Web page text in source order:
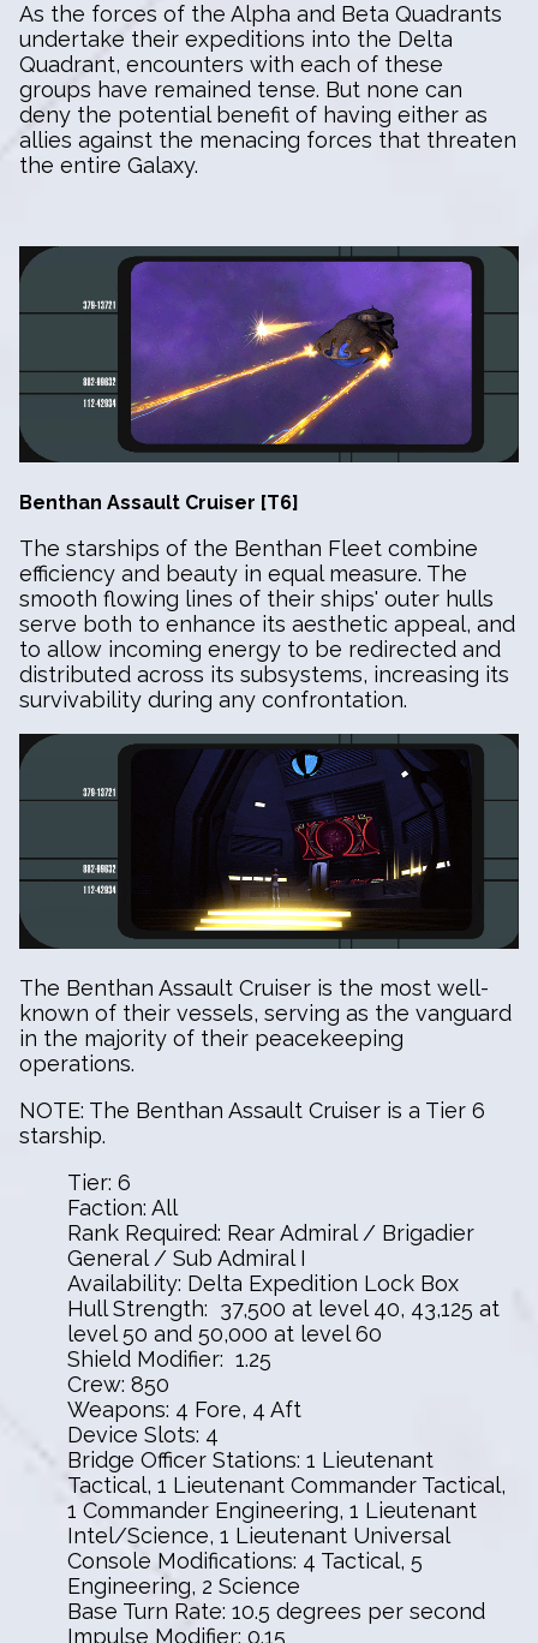
As the forces of the Alpha and Beta Quadrants
undertake their expeditions into the Delta
Quadrant, encounters with each of these
groups have remained tense. But none can
deny the potential benefit of having either as
allies against the menacing forces that threaten
the entire Galaxy.
Benthan Assault Cruiser [T6]
The starships of the Benthan Fleet combine
efficiency and beauty in equal measure. The
smooth flowing lines of their ships' outer hulls
serve both to enhance its aesthetic appeal, and
to allow incoming energy to be redirected and
distributed across its subsystems, increasing its
survivability during any confrontation.
The Benthan Assault Cruiser is the most well-
known of their vessels, serving as the vanguard
in the majority of their peacekeeping
operations.
NOTE: The Benthan Assault Cruiser is a Tier 6
starship.
Tier: 6
Faction: All
Rank Required: Rear Admiral / Brigadier
General / Sub Admiral I
Availability: Delta Expedition Lock Box
Hull Strength: 37,500 at level 40, 43,125 at
level 50 and 50,000 at level 60
Shield Modifier: 1.25
Crew: 850
Weapons: 4 Fore, 4 Aft
Device Slots: 4
Bridge Officer Stations: 1 Lieutenant
Tactical, 1 Lieutenant Commander Tactical,
1 Commander Engineering, 1 Lieutenant
Intel/Science, 1 Lieutenant Universal
Console Modifications: 4 Tactical, 5
Engineering, 2 Science
Base Turn Rate: 10.5 degrees per second
Impulse Modifier: 0.15